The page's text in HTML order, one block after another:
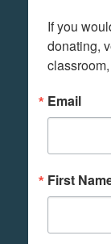
If you
donating,
Email
First